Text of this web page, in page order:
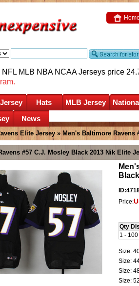
Home
MLB NBA NCAA Jerseys price
Hats MLB Jersey
News
Elite Jersey » Men's Baltimore Ravens
#57 C.J. Mosley Black 2013 Nik Elite
Price:
Qty
1 - 100
Size:
Size:
Size:
Size: